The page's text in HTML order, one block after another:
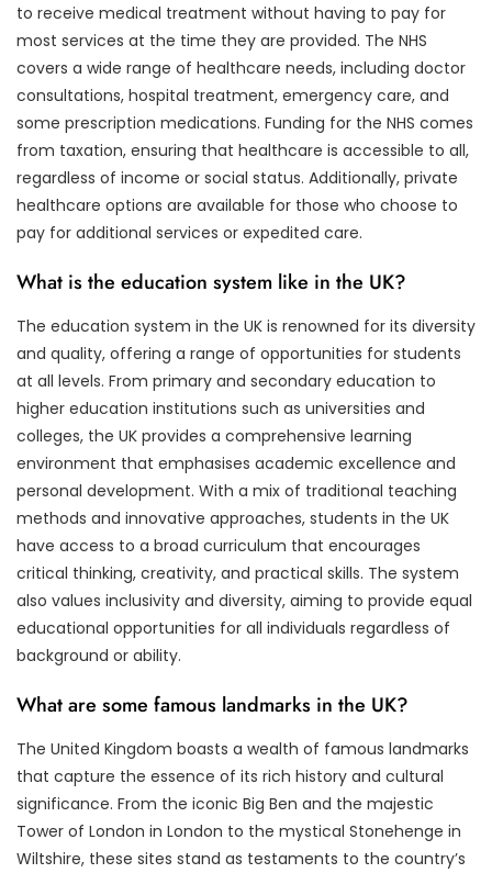
to receive medical treatment without having to pay for
most services at the time they are provided. The NHS
covers a wide range of healthcare needs, including doctor
consultations, hospital treatment, emergency care, and
some prescription medications. Funding for the NHS comes
from taxation, ensuring that healthcare is accessible to all,
regardless of income or social status. Additionally, private
healthcare options are available for those who choose to
pay for additional services or expedited care.
What is the education system like in the UK?
The education system in the UK is renowned for its diversity
and quality, offering a range of opportunities for students
at all levels. From primary and secondary education to
higher education institutions such as universities and
colleges, the UK provides a comprehensive learning
environment that emphasises academic excellence and
personal development. With a mix of traditional teaching
methods and innovative approaches, students in the UK
have access to a broad curriculum that encourages
critical thinking, creativity, and practical skills. The system
also values inclusivity and diversity, aiming to provide equal
educational opportunities for all individuals regardless of
background or ability.
What are some famous landmarks in the UK?
The United Kingdom boasts a wealth of famous landmarks
that capture the essence of its rich history and cultural
significance. From the iconic Big Ben and the majestic
Tower of London in London to the mystical Stonehenge in
Wiltshire, these sites stand as testaments to the country’s